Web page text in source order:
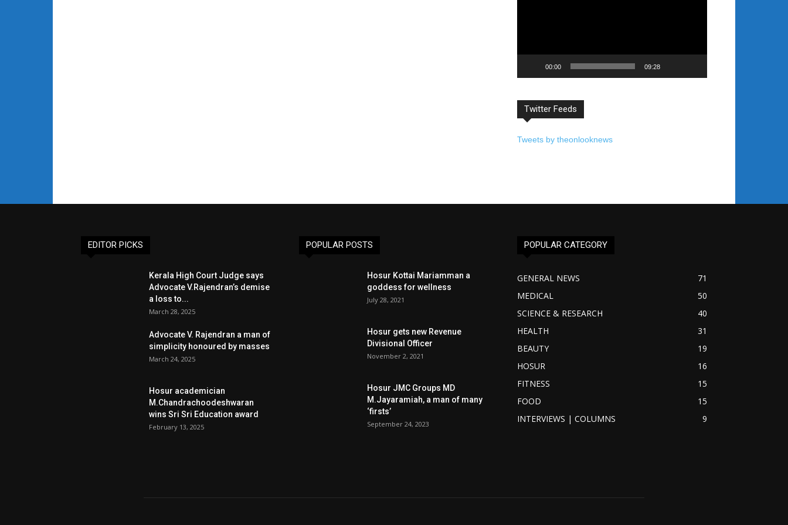
00:00 09:28
Twitter Feeds
Tweets by theonlooknews
EDITOR PICKS
Kerala High Court Judge says
Advocate V.Rajendran’s demise
a loss to...
March 28, 2025
Advocate V. Rajendran a man of
simplicity honoured by masses
March 24, 2025
Hosur academician
M.Chandrachoodeshwaran
wins Sri Sri Education award
February 13, 2025
POPULAR POSTS
Hosur Kottai Mariamman a
goddess for wellness
July 28, 2021
Hosur gets new Revenue
Divisional Officer
November 2, 2021
Hosur JMC Groups MD
M.Jayaramiah, a man of many
‘firsts’
September 24, 2023
POPULAR CATEGORY
GENERAL NEWS
71
MEDICAL
50
SCIENCE & RESEARCH
40
HEALTH
31
BEAUTY
19
HOSUR
16
FITNESS
15
FOOD
15
INTERVIEWS | COLUMNS
9